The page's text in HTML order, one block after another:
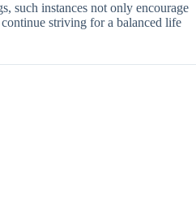
such instances not only encourage
striving for a balanced life